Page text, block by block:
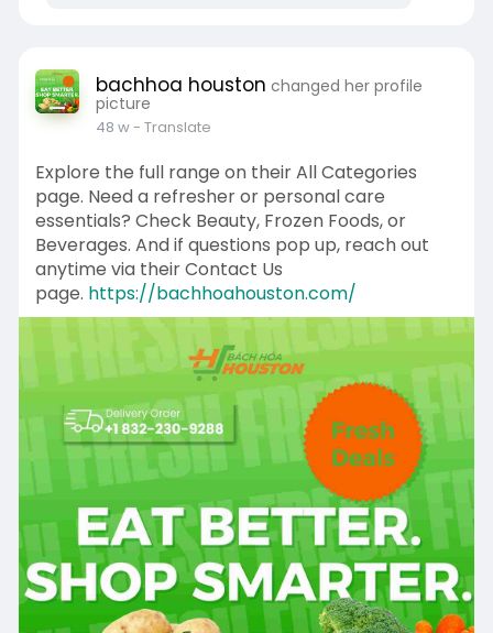
bachhoa houston changed her profile
picture
48 w- Translate
Explore the full range on their All Categories
page. Need a refresher or personal care
essentials? Check Beauty, Frozen Foods, or
Beverages. And if questions pop up, reach out
anytime via their Contact Us
page. https://bachhoahouston.com/